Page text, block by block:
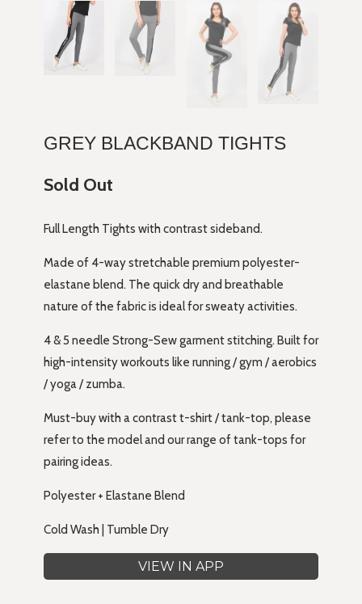
GREY BLACKBAND TIGHTS
Sold Out
Full Length Tights with contrast sideband.
Made of 4-way stretchable premium polyester-
elastane blend. The quick dry and breathable
nature of the fabric is ideal for sweaty activities.
4 & 5 needle Strong-Sew garment stitching. Built for
high-intensity workouts like running / gym / aerobics
/ yoga / zumba.
Must-buy with a contrast t-shirt / tank-top, please
refer to the model and our range of tank-tops for
pairing ideas.
Polyester + Elastane Blend
Cold Wash | Tumble Dry
VIEW IN APP